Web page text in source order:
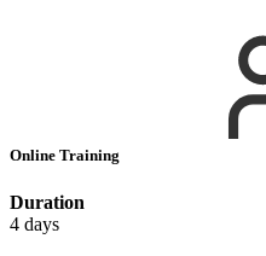
Online Training
Duration
4 days